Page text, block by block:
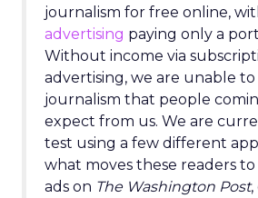
journalism for free online,
advertising paying only a
Without income via
advertising, we are unable
journalism that people
expect from us. We are
test using a few different
what moves these readers
ads on The Washington Post,